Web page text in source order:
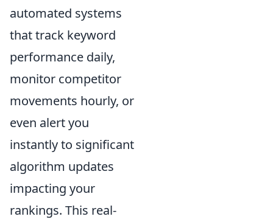
automated systems
that track keyword
performance daily,
monitor competitor
movements hourly, or
even alert you
instantly to significant
algorithm updates
impacting your
rankings. This real-